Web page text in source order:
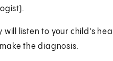
will listen to your child's
the diagnosis.